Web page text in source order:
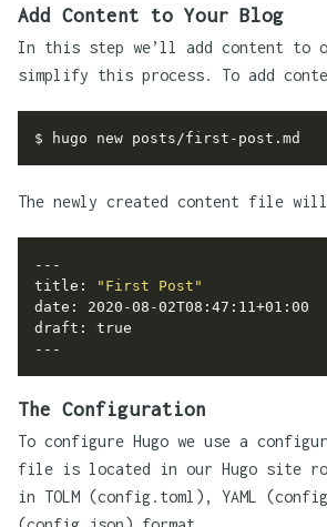
Add Content to Your Blog
In this step we’ll add content to
simplify this process. To add
The newly created content file
title:
"First Post"
draft: true
The Configuration
To configure Hugo we use a
file is located in our Hugo site
in TOLM (config.toml), YAML